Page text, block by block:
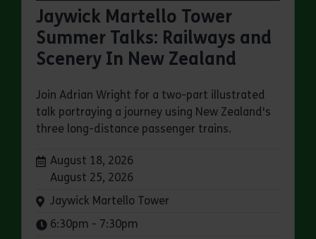
Jaywick Martello Tower
Summer Talks: Railways and
Scenery In New Zealand
Join Adrian Wright for a two-part illustrated
talk portraying a journey using New Zealand's
three long-distance passenger trains.
Dates:
August 18, 2026
August 25, 2026
Venue:
Jaywick Martello Tower
Times:
6:30pm - 7:30pm